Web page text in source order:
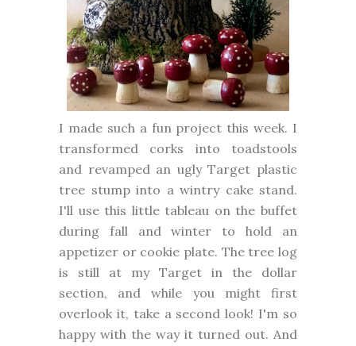
I made such a fun project this week. I
transformed corks into toadstools
and revamped an ugly Target plastic
tree stump into a wintry cake stand.
I'll use this little tableau on the buffet
during fall and winter to hold an
appetizer or cookie plate. The tree log
is still at my Target in the dollar
section, and while you might first
overlook it, take a second look! I'm so
happy with the way it turned out. And